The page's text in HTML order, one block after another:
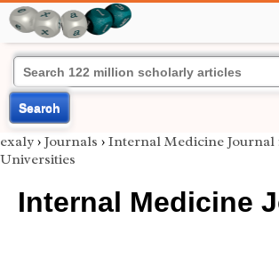
Search
exaly › Journals › Internal Medicine Journal
Universities
Internal Medicine